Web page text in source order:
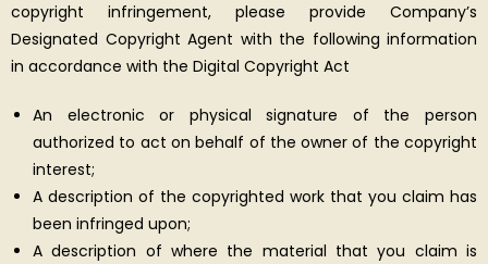
copyright infringement, please provide Company’s
Designated Copyright Agent with the following information
in accordance with the Digital Copyright Act
An electronic or physical signature of the person
authorized to act on behalf of the owner of the copyright
interest;
A description of the copyrighted work that you claim has
been infringed upon;
A description of where the material that you claim is